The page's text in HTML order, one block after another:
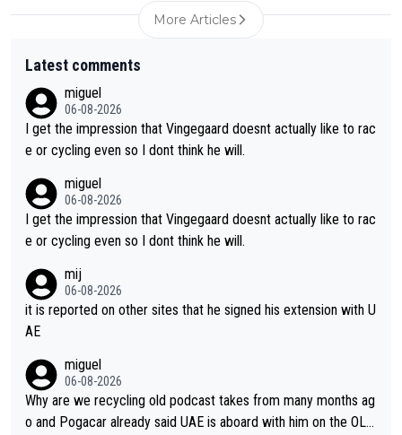
More Articles
Latest comments
miguel
06-08-2026
I get the impression that Vingegaard doesnt actually like to rac
e or cycling even so I dont think he will.
miguel
06-08-2026
I get the impression that Vingegaard doesnt actually like to rac
e or cycling even so I dont think he will.
mij
06-08-2026
it is reported on other sites that he signed his extension with U
AE
miguel
06-08-2026
Why are we recycling old podcast takes from many months ag
o and Pogacar already said UAE is aboard with him on the OL p